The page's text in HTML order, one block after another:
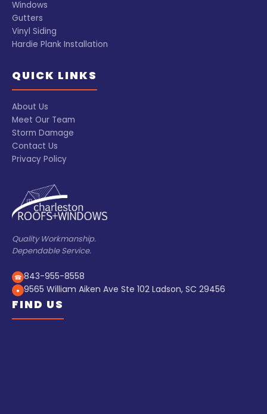
Windows
Gutters
Vinyl Siding
Hardie Plank Installation
QUICK LINKS
About Us
Meet Our Team
Storm Damage
Contact Us
Privacy Policy
Quality Workmanship.
Dependable Service.
☎ 843-955-8558
● 9565 William Aiken Ave Ste 102 Ladson, SC 29456
FIND US